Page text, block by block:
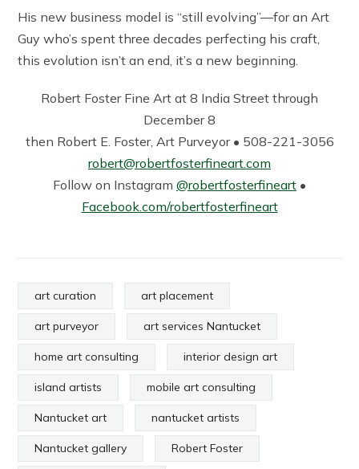
His new business model is “still evolving”—for an Art
Guy who’s spent three decades perfecting his craft,
this evolution isn’t an end, it’s a new beginning.
Robert Foster Fine Art at 8 India Street through
December 8
then Robert E. Foster, Art Purveyor • 508-221-3056
robert@robertfosterfineart.com
Follow on Instagram @robertfosterfineart •
Facebook.com/robertfosterfineart
art curation art placement
art purveyor art services Nantucket
home art consulting interior design art
island artists mobile art consulting
Nantucket art nantucket artists
Nantucket gallery Robert Foster